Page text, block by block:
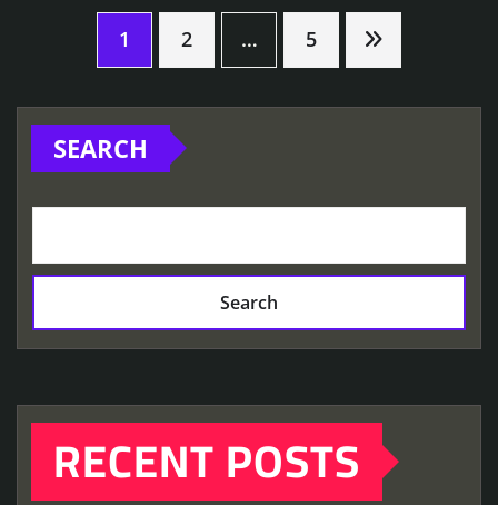
Posts
pagination
1 2 … 5
SEARCH
Search
RECENT POSTS